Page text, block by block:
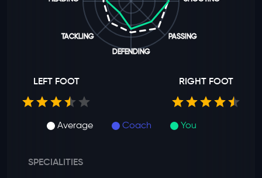
PASSING
DEFENDING
TACKLING
Average Coach You
LEFT FOOT RIGHT FOOT
SPECIALITIES